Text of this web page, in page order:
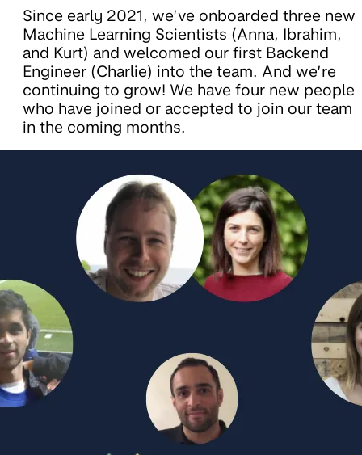
Since early 2021, we’ve onboarded three new
Machine Learning Scientists (Anna, Ibrahim,
and Kurt) and welcomed our first Backend
Engineer (Charlie) into the team. And we’re
continuing to grow! We have four new people
who have joined or accepted to join our team
in the coming months.